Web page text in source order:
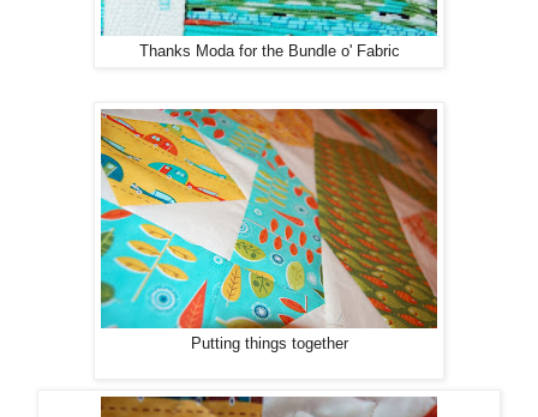
Thanks Moda for the Bundle o' Fabric
Putting things together